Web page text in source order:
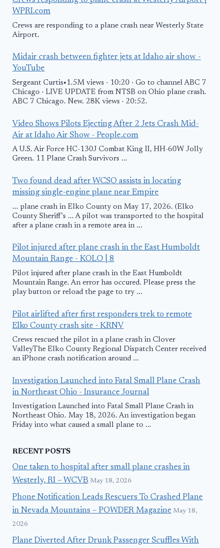
WPRI.com
Crews are responding to a plane crash near Westerly State
Airport.
Midair crash between fighter jets at Idaho air show -
YouTube
Sergeant Curtis•1.5M views · 10:20 · Go to channel ABC 7
Chicago · LIVE UPDATE from NTSB on Ohio plane crash.
ABC 7 Chicago. New. 28K views · 20:52.
Video Shows Pilots Ejecting After 2 Jets Crash Mid-
Air at Idaho Air Show - People.com
A U.S. Air Force HC-130J Combat King II, HH-60W Jolly
Green. 11 Plane Crash Survivors ...
Two found dead after WCSO assists in locating
missing single-engine plane near Empire
... plane crash in Elko County on May 17, 2026. (Elko
County Sheriff's ... A pilot was transported to the hospital
after a plane crash in a remote area in ...
Pilot injured after plane crash in the East Humboldt
Mountain Range - KOLO | 8
Pilot injured after plane crash in the East Humboldt
Mountain Range. An error has occured. Please press the
play button or reload the page to try ...
Pilot airlifted after first responders trek to remote
Elko County crash site - KRNV
Crews rescued the pilot in a plane crash in Clover
ValleyThe Elko County Regional Dispatch Center received
an iPhone crash notification around ...
Investigation Launched into Fatal Small Plane Crash
in Northeast Ohio - Insurance Journal
Investigation Launched into Fatal Small Plane Crash in
Northeast Ohio. May 18, 2026. An investigation began
Friday into what caused a small plane to ...
RECENT POSTS
One taken to hospital after small plane crashes in
Westerly, RI – WCVB May 18, 2026
Phone Notification Leads Rescuers To Crashed Plane
in Nevada Mountains – POWDER Magazine May 18,
2026
Plane Diverted After Drunk Passenger Scuffles With